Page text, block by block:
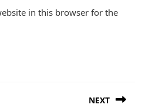
in this browser for the
NEXT